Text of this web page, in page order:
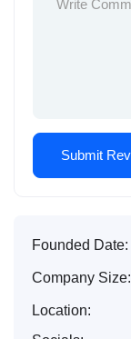
Founded Date:
Company Size:
Location: